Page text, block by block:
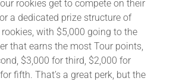
rookies get to compete on their
a dedicated prize structure of
with $5,000 going to the
that earns the most Tour points,
$3,000 for third, $2,000 for
fifth. That’s a great perk, but the